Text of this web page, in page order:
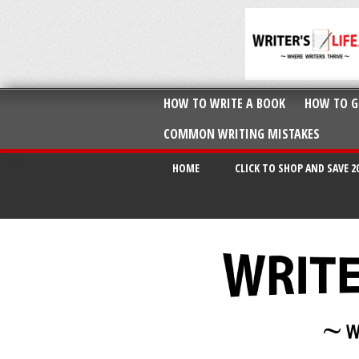
HOW TO WRITE A BOOK HOW TO
COMMON WRITING MISTAKES
HOME CLICK TO SHOP AND SAVE